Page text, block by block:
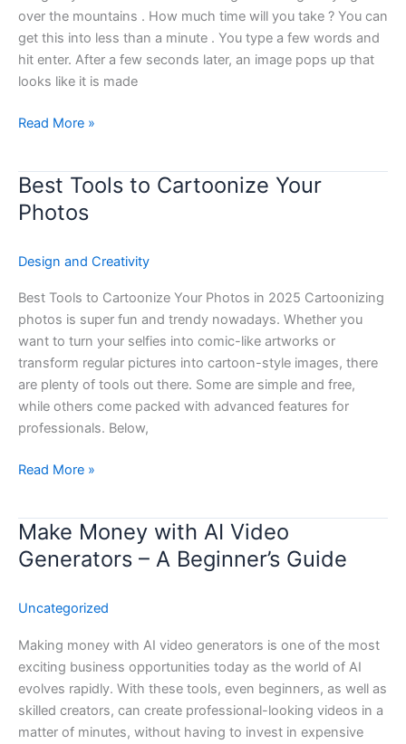
over the mountains . How much time will you take ? You can
get this into less than a minute . You type a few words and
hit enter. After a few seconds later, an image pops up that
looks like it is made
Unlimited
Use
Read More »
Best Tools to Cartoonize Your
Photos
Design and Creativity
Best Tools to Cartoonize Your Photos in 2025 Cartoonizing
photos is super fun and trendy nowadays. Whether you
want to turn your selfies into comic-like artworks or
transform regular pictures into cartoon-style images, there
are plenty of tools out there. Some are simple and free,
while others come packed with advanced features for
professionals. Below,
Best
Tools
to
Your
Photos
Read More »
Make Money with AI Video
Generators – A Beginner’s Guide
Uncategorized
Making money with AI video generators is one of the most
exciting business opportunities today as the world of AI
evolves rapidly. With these tools, even beginners, as well as
skilled creators, can create professional-looking videos in a
matter of minutes, without having to invest in expensive
Make
Money
with
Video
Generators
Beginner’s
Guide